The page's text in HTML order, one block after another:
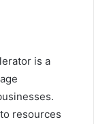
is a
resources